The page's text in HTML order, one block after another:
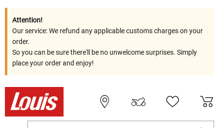
Attention!
Our service: We refund any applicable customs charges on your
order.
So you can be sure there'll be no unwelcome surprises. Simply
place your order and enjoy!